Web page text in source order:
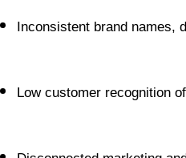
Inconsistent brand names,
Low customer recognition